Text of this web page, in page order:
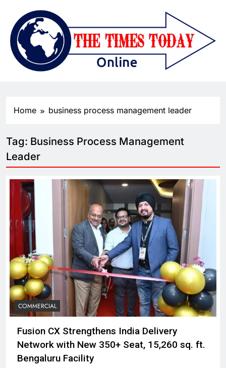
Home business process management leader
Tag: Business Process Management
Leader
COMMERCIAL
Fusion CX Strengthens India Delivery
Network with New 350+ Seat, 15,260 sq. ft.
Bengaluru Facility